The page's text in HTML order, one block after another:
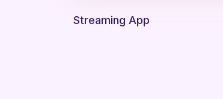
Streaming App